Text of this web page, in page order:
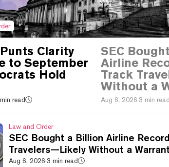
Clarity
to September
Hold
read
SEC
Airline
Track
Without a
Aug 6, 2026·3 min read
Law and Order
SEC Bought a Billion Airline
Travelers—Likely Without a Warrant
Aug 6, 2026·3 min read